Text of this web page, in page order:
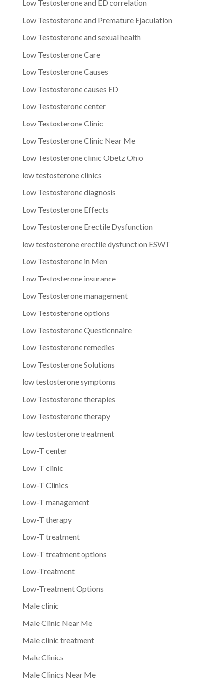
Low Testosterone and ED correlation
Low Testosterone and Premature Ejaculation
Low Testosterone and sexual health
Low Testosterone Care
Low Testosterone Causes
Low Testosterone causes ED
Low Testosterone center
Low Testosterone Clinic
Low Testosterone Clinic Near Me
Low Testosterone clinic Obetz Ohio
low testosterone clinics
Low Testosterone diagnosis
Low Testosterone Effects
Low Testosterone Erectile Dysfunction
low testosterone erectile dysfunction ESWT
Low Testosterone in Men
Low Testosterone insurance
Low Testosterone management
Low Testosterone options
Low Testosterone Questionnaire
Low Testosterone remedies
Low Testosterone Solutions
low testosterone symptoms
Low Testosterone therapies
Low Testosterone therapy
low testosterone treatment
Low-T center
Low-T clinic
Low-T Clinics
Low-T management
Low-T therapy
Low-T treatment
Low-T treatment options
Low-Treatment
Low-Treatment Options
Male clinic
Male Clinic Near Me
Male clinic treatment
Male Clinics
Male Clinics Near Me